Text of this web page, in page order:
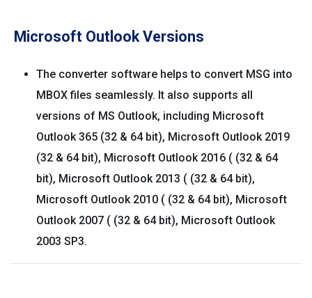
Microsoft Outlook Versions
The converter software helps to convert MSG into
MBOX files seamlessly. It also supports all
versions of MS Outlook, including Microsoft
Outlook 365 (32 & 64 bit), Microsoft Outlook 2019
(32 & 64 bit), Microsoft Outlook 2016 ( (32 & 64
bit), Microsoft Outlook 2013 ( (32 & 64 bit),
Microsoft Outlook 2010 ( (32 & 64 bit), Microsoft
Outlook 2007 ( (32 & 64 bit), Microsoft Outlook
2003 SP3.